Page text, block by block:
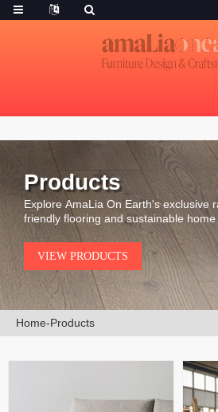
Products
Explore AmaLia On Earth's exclusive
friendly flooring and sustainable
piece is carefully selected for its
beauty, and environmental integrity.
VIEW PRODUCTS
Home-Products